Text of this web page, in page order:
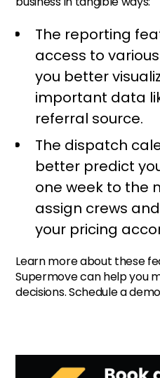
The reporting
access to
you better
important data
referral source.
The dispatch
better predict
one week to the
assign crews
your pricing
Learn more about these
Supermove can help you
decisions. Schedule a